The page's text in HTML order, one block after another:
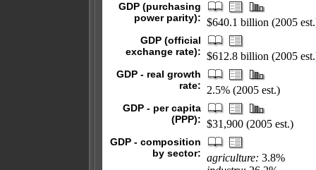
GDP (purchasing
power parity): $640.1 billion (2005
GDP (official
exchange rate): $612.8 billion (2005
GDP - real growth
rate:
2.5% (2005 est.)
GDP - per capita
(PPP): $31,900 (2005 est.)
GDP - composition
by sector: agriculture: 3.8%